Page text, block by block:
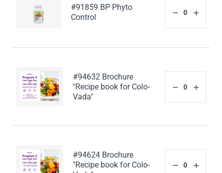
#91859 BP Phyto
Control
#94632 Brochure
"Recipe book for Colo-
Vada"
#94624 Brochure
"Recipe book for Colo-